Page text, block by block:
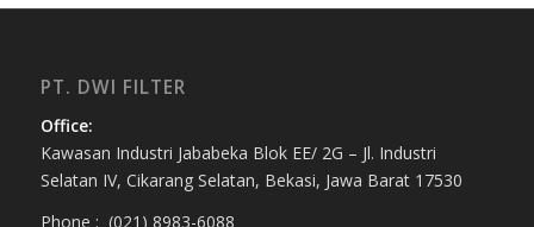
PT. DWI FILTER
Office:
Kawasan Industri Jababeka Blok EE/ 2G – Jl. Industri
Selatan IV, Cikarang Selatan, Bekasi, Jawa Barat 17530
Phone : (021) 8983-6088